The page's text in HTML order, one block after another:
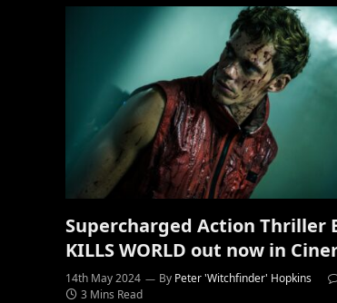
Supercharged Action Thriller
KILLS WORLD out now in
14th May 2024 By Peter 'Witchfinder' Hopkins
3 Mins Read